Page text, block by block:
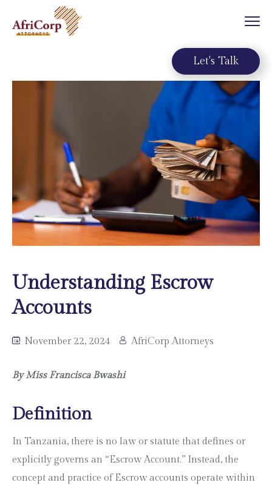
Let's Talk
Understanding Escrow
Accounts
November 22, 2024 AfriCorp Attorneys
By Miss Francisca Bwashi
Definition
In Tanzania, there is no law or statute that defines or
explicitly governs an “Escrow Account.” Instead, the
concept and practice of Escrow accounts operate within